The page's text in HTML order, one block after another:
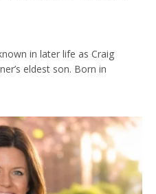
in later life as Craig
eldest son. Born in